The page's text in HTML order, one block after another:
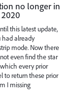
no longer in
this latest update,
had already
mode. Now there
even find the star
every prior
to return these prior
I missing